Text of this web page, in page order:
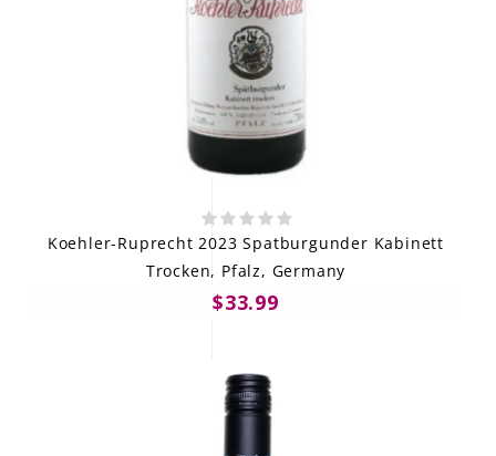
Koehler-Ruprecht 2023 Spatburgunder Kabinett
Trocken, Pfalz, Germany
$33.99